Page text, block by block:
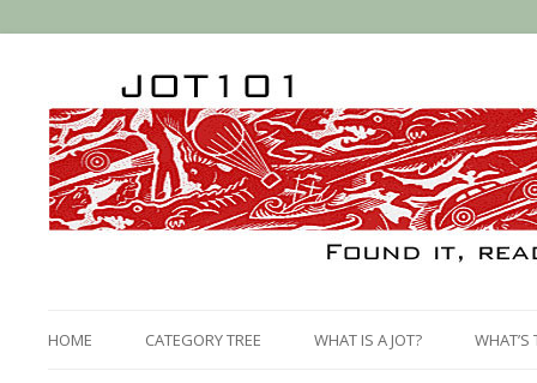
HOME CATEGORY TREE WHAT IS A JOT? WHAT’S